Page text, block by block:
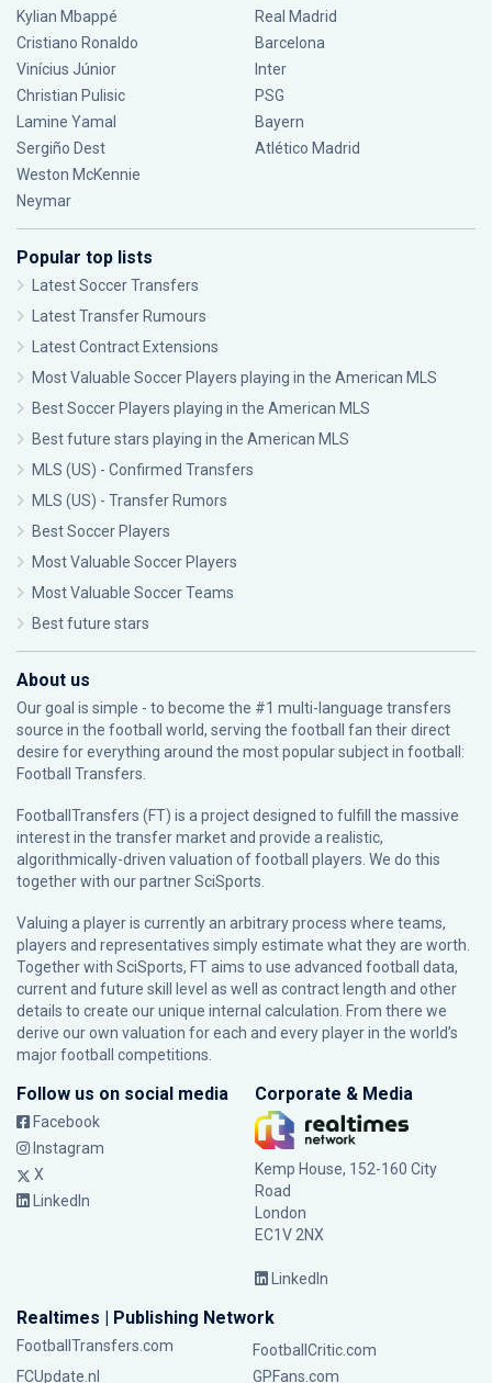
Kylian Mbappé
Cristiano Ronaldo
Vinícius Júnior
Christian Pulisic
Lamine Yamal
Sergiño Dest
Weston McKennie
Neymar
Real Madrid
Barcelona
Inter
PSG
Bayern
Atlético Madrid
Popular top lists
Latest Soccer Transfers
Latest Transfer Rumours
Latest Contract Extensions
Most Valuable Soccer Players playing in the American MLS
Best Soccer Players playing in the American MLS
Best future stars playing in the American MLS
MLS (US) - Confirmed Transfers
MLS (US) - Transfer Rumors
Best Soccer Players
Most Valuable Soccer Players
Most Valuable Soccer Teams
Best future stars
About us
Our goal is simple - to become the #1 multi-language transfers
source in the football world, serving the football fan their direct
desire for everything around the most popular subject in football:
Football Transfers.
FootballTransfers (FT) is a project designed to fulfill the massive
interest in the transfer market and provide a realistic,
algorithmically-driven valuation of football players. We do this
together with our partnerSciSports
Valuing a player is currently an arbitrary process where teams,
players and representatives simply estimate what they are worth.
Together with SciSports, FT aims to use advanced football data,
current and future skill level as well as contract length and other
details to create our unique internal calculation. From there we
derive our own valuation for each and every player in the world’s
major football competitions.
Follow us on social media
Facebook
Instagram
X
LinkedIn
Corporate & Media
Kemp House, 152-160 City
Road
London
EC1V 2NX
LinkedIn
Realtimes | Publishing Network
FootballTransfers.com
FootballCritic.com
FCUpdate.nl
GPFans.com